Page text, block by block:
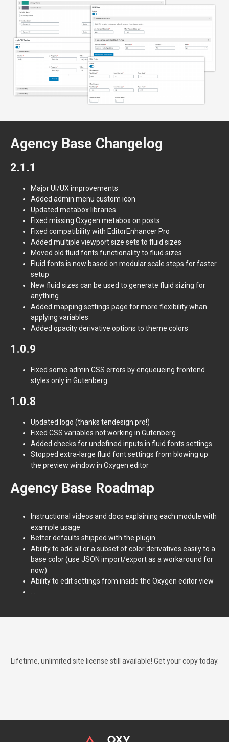
Agency Base Changelog
2.1.1
Major UI/UX improvements
Added admin menu custom icon
Updated metabox libraries
Fixed missing Oxygen metabox on posts
Fixed compatibility with EditorEnhancer Pro
Added multiple viewport size sets to fluid sizes
Moved old fluid fonts functionality to fluid sizes
Fluid fonts is now based on modular scale steps for faster
setup
New fluid sizes can be used to generate fluid sizing for
anything
Added mapping settings page for more flexibility whan
applying variables
Added opacity derivative options to theme colors
1.0.9
Fixed some admin CSS errors by enqueueing frontend
styles only in Gutenberg
1.0.8
Updated logo (thanks tendesign.pro!)
Fixed CSS variables not working in Gutenberg
Added checks for undefined inputs in fluid fonts settings
Stopped extra-large fluid font settings from blowing up
the preview window in Oxygen editor
Agency Base Roadmap
Instructional videos and docs explaining each module with
example usage
Better defaults shipped with the plugin
Ability to add all or a subset of color derivatives easily to a
base color (use JSON import/export as a workaround for
now)
Ability to edit settings from inside the Oxygen editor view
Lifetime, unlimited site license still available! Get your copy today.